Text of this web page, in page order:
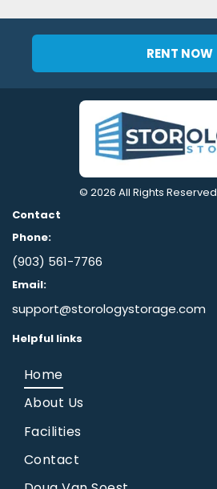
RENT NOW
© 2026 All Rights Reserved
Contact
Phone:
(903) 561-7766
Email:
support@storologystorage.com
Helpful links
Home
About Us
Facilities
Contact